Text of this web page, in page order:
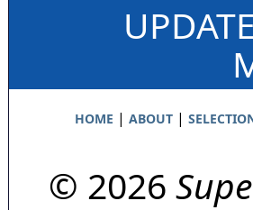
HOME | ABOUT|
© 2026